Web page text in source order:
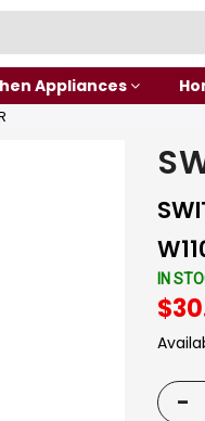
Appliances
IN
-